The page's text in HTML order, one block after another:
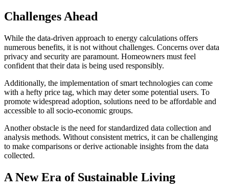
Challenges Ahead
While the data-driven approach to energy calculations offers
numerous benefits, it is not without challenges. Concerns over data
privacy and security are paramount. Homeowners must feel
confident that their data is being used responsibly.
Additionally, the implementation of smart technologies can come
with a hefty price tag, which may deter some potential users. To
promote widespread adoption, solutions need to be affordable and
accessible to all socio-economic groups.
Another obstacle is the need for standardized data collection and
analysis methods. Without consistent metrics, it can be challenging
to make comparisons or derive actionable insights from the data
collected.
A New Era of Sustainable Living